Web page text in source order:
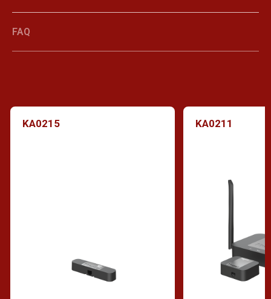
FAQ
KA0215 KA0211